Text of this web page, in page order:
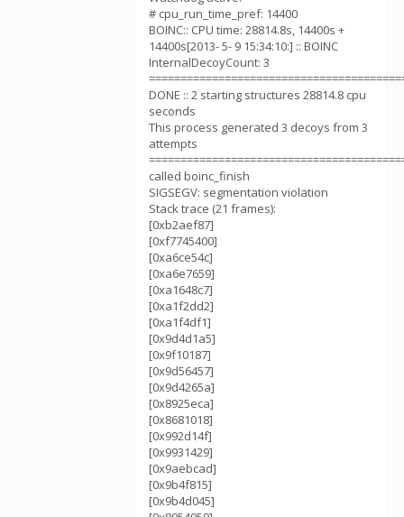
# cpu_run_time_pref: 14400
BOINC:: CPU time: 28814.8s, 14400s +
14400s[2013- 5- 9 15:34:10:] :: BOINC
InternalDecoyCount: 3
DONE :: 2 starting structures 28814.8 cpu
seconds
This process generated 3 decoys from 3
attempts
called boinc_finish
SIGSEGV: segmentation violation
Stack trace (21 frames):
[0xb2aef87]
[0xf7745400]
[0xa6ce54c]
[0xa6e7659]
[0xa1648c7]
[0xa1f2dd2]
[0xa1f4df1]
[0x9d4d1a5]
[0x9f10187]
[0x9d56457]
[0x9d4265a]
[0x8925eca]
[0x8681018]
[0x992d14f]
[0x9931429]
[0x9aebcad]
[0x9b4f815]
[0x9b4d045]